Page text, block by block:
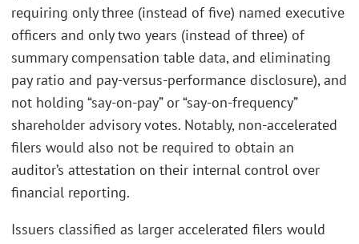
requiring only three (instead of five) named executive
officers and only two years (instead of three) of
summary compensation table data, and eliminating
pay ratio and pay-versus-performance disclosure), and
not holding “say-on-pay” or “say-on-frequency”
shareholder advisory votes. Notably, non-accelerated
filers would also not be required to obtain an
auditor’s attestation on their internal control over
financial reporting.
Issuers classified as larger accelerated filers would